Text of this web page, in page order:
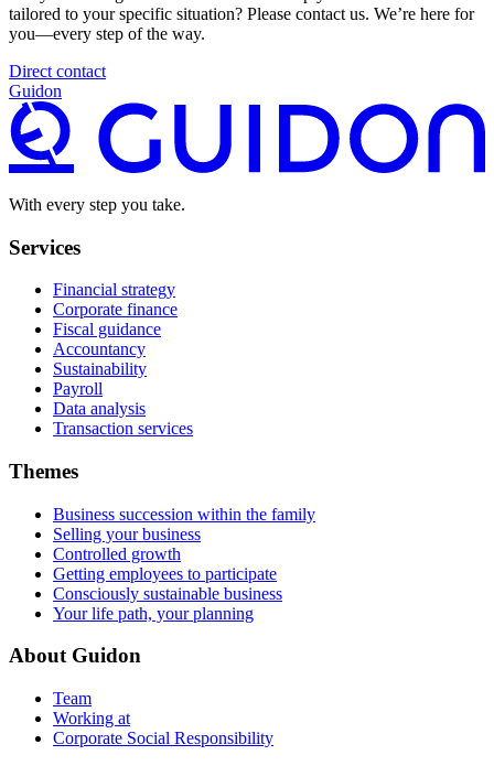
tailored to your specific situation? Please contact us. We’re here for
you—every step of the way.
Direct contact
Guidon
With every step you take.
Services
Financial strategy
Corporate finance
Fiscal guidance
Accountancy
Sustainability
Payroll
Data analysis
Transaction services
Themes
Business succession within the family
Selling your business
Controlled growth
Getting employees to participate
Consciously sustainable business
Your life path, your planning
About Guidon
Team
Working at
Corporate Social Responsibility